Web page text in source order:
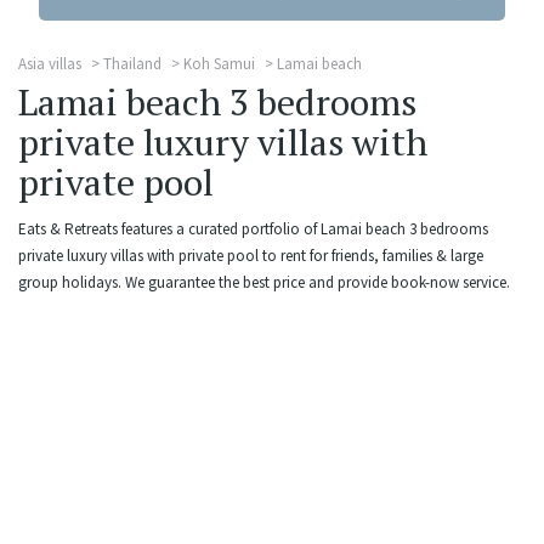
Asia villas Thailand Koh Samui Lamai beach
Lamai beach 3 bedrooms
private luxury villas with
private pool
Eats & Retreats features a curated portfolio of Lamai beach 3 bedrooms
private luxury villas with private pool to rent for friends, families & large
group holidays. We guarantee the best price and provide book-now service.